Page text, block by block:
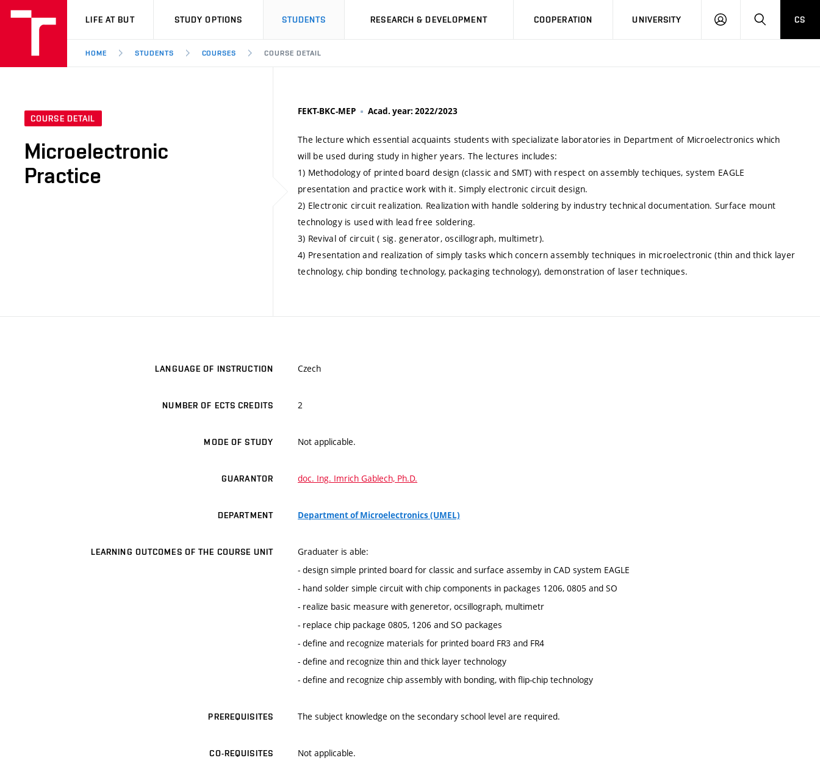
VUT
LIFE AT BUT STUDY OPTIONS STUDENTS RESEARCH & DEVELOPMENT COOPERATION UNIVERSITY
LOG
SEARCHCS
HOME STUDENTS COURSES COURSE DETAIL
COURSE DETAIL
Microelectronic
Practice
FEKT-BKC-MEP Acad. year: 2022/2023
The lecture which essential acquaints students with specializate laboratories in Department of Microelectronics which
will be used during study in higher years. The lectures includes:
1) Methodology of printed board design (classic and SMT) with respect on assembly techiques, system EAGLE
presentation and practice work with it. Simply electronic circuit design.
2) Electronic circuit realization. Realization with handle soldering by industry technical documentation. Surface mount
technology is used with lead free soldering.
3) Revival of circuit ( sig. generator, oscillograph, multimetr).
4) Presentation and realization of simply tasks which concern assembly techniques in microelectronic (thin and thick layer
technology, chip bonding technology, packaging technology), demonstration of laser techniques.
LANGUAGE OF INSTRUCTION Czech
NUMBER OF ECTS CREDITS 2
MODE OF STUDY Not applicable.
GUARANTOR doc. Ing. Imrich Gablech, Ph.D.
DEPARTMENT Department of Microelectronics (UMEL)
LEARNING OUTCOMES OF THE COURSE UNIT
Graduater is able:
- design simple printed board for classic and surface assemby in CAD system EAGLE
- hand solder simple circuit with chip components in packages 1206, 0805 and SO
- realize basic measure with generetor, ocsillograph, multimetr
- replace chip package 0805, 1206 and SO packages
- define and recognize materials for printed board FR3 and FR4
- define and recognize thin and thick layer technology
- define and recognize chip assembly with bonding, with flip-chip technology
PREREQUISITES The subject knowledge on the secondary school level are required.
CO-REQUISITES Not applicable.